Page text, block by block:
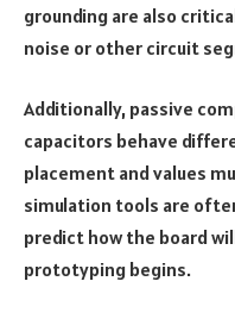
grounding are also
noise or other circuit
Additionally, passive
capacitors behave
placement and values
simulation tools are
predict how the board
prototyping begins.